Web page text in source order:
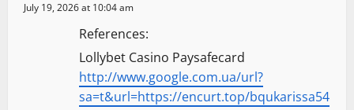
July 19, 2026 at 10:04 am
References:
Lollybet Casino Paysafecard
http://www.google.com.ua/url?
sa=t&url=https://encurt.top/bqukarissa54